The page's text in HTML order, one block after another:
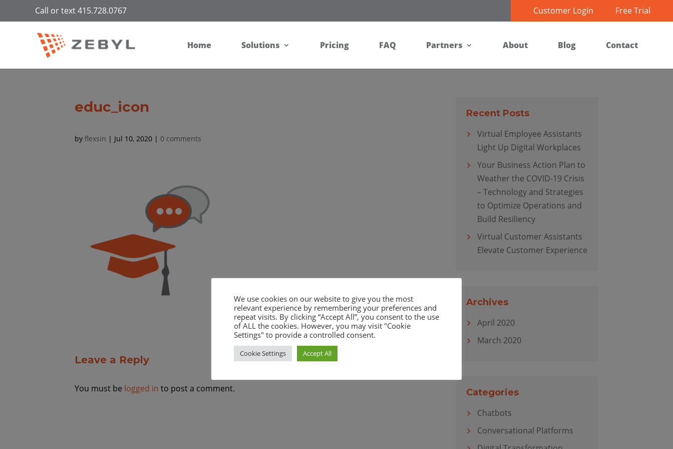
Call or text 415.728.0767 Customer Login Free Trial
Home Solutions Pricing FAQ Partners About Blog Contact
educ_icon
byflexsin | Jul 10, 2020 | 0 comments
Leave a Reply
You must be logged in to post a comment.
Recent Posts
Virtual Employee Assistants
Light Up Digital Workplaces
Your Business Action Plan to
Weather the COVID-19 Crisis
– Technology and Strategies
to Optimize Operations and
Build Resiliency
Virtual Customer Assistants
Elevate Customer Experience
Archives
April 2020
March 2020
Categories
Chatbots
Conversational Platforms
We use cookies on our website to give you the most
relevant experience by remembering your preferences and
repeat visits. By clicking “Accept All”, you consent to the use
of ALL the cookies. However, you may visit "Cookie
Settings" to provide a controlled consent.
Cookie Settings Accept All